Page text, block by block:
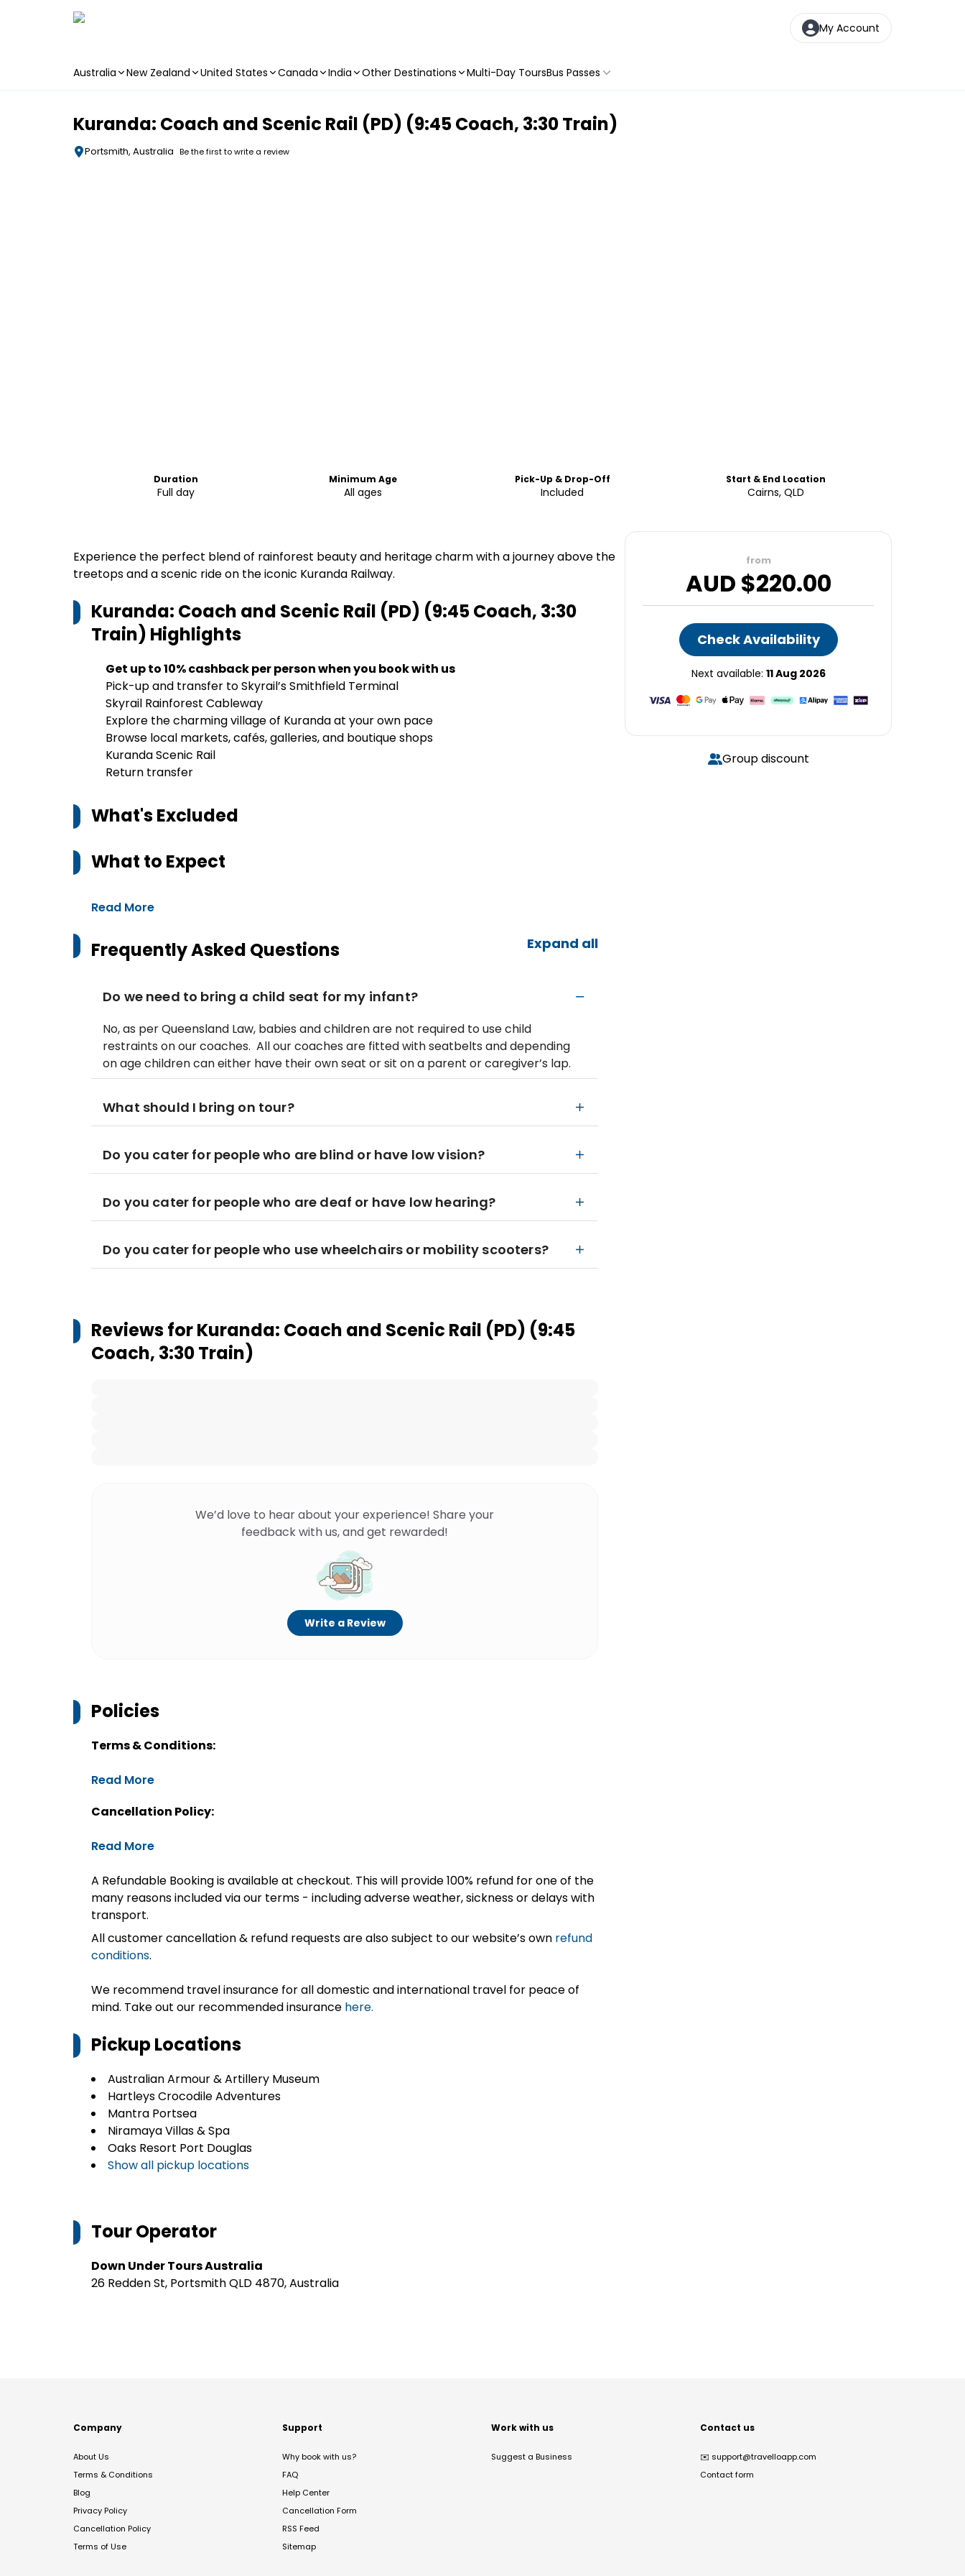
My Account
Australia New Zealand United States Canada India Other Destinations Multi-Day ToursBus Passes
Kuranda: Coach and Scenic Rail (PD) (9:45 Coach, 3:30 Train)
Portsmith, Australia Be the first to write a review
Duration
Full day
Minimum Age
All ages
Pick-Up & Drop-Off
Included
Start & End Location
Cairns, QLD
Experience the perfect blend of rainforest beauty and heritage charm with a journey above the
treetops and a scenic ride on the iconic Kuranda Railway.
Kuranda: Coach and Scenic Rail (PD) (9:45 Coach, 3:30
Train) Highlights
Get up to 10% cashback per person when you book with us
Pick-up and transfer to Skyrail’s Smithfield Terminal
Skyrail Rainforest Cableway
Explore the charming village of Kuranda at your own pace
Browse local markets, cafés, galleries, and boutique shops
Kuranda Scenic Rail
Return transfer
What's Excluded
What to Expect
Read More
Frequently Asked Questions Expand all
Do we need to bring a child seat for my infant?
No, as per Queensland Law, babies and children are not required to use child
restraints on our coaches. All our coaches are fitted with seatbelts and depending
on age children can either have their own seat or sit on a parent or caregiver’s lap.
What should I bring on tour?
Do you cater for people who are blind or have low vision?
Do you cater for people who are deaf or have low hearing?
Do you cater for people who use wheelchairs or mobility scooters?
Reviews forKuranda: Coach and Scenic Rail (PD) (9:45
Coach, 3:30 Train)
We’d love to hear about your experience! Share your
feedback with us, and get rewarded!
Write a Review
Policies
Terms & Conditions:
Read More
Cancellation Policy:
Read More
A Refundable Booking is available at checkout. This will provide 100% refund for one of the
many reasons included via our terms - including adverse weather, sickness or delays with
transport.
All customer cancellation & refund requests are also subject to our website’s own refund
conditions.
We recommend travel insurance for all domestic and international travel for peace of
mind. Take out our recommended insurance here.
Pickup Locations
Australian Armour & Artillery Museum
Hartleys Crocodile Adventures
Mantra Portsea
Niramaya Villas & Spa
Oaks Resort Port Douglas
Show all pickup locations
Tour Operator
Down Under Tours Australia
26 Redden St, Portsmith QLD 4870, Australia
from
AUD $220.00
Check Availability
Next available: 11 Aug 2026
Group discount
Company
About Us
Terms & Conditions
Blog
Privacy Policy
Cancellation Policy
Terms of Use
Support
Why book with us?
FAQ
Help Center
Cancellation Form
RSS Feed
Sitemap
Work with us
Suggest a Business
Contact us
✉️ support@travelloapp.com
Contact form